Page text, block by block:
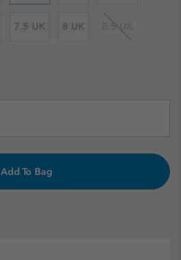
7.5 UK 8 UK 8.5 UK
Add To Bag